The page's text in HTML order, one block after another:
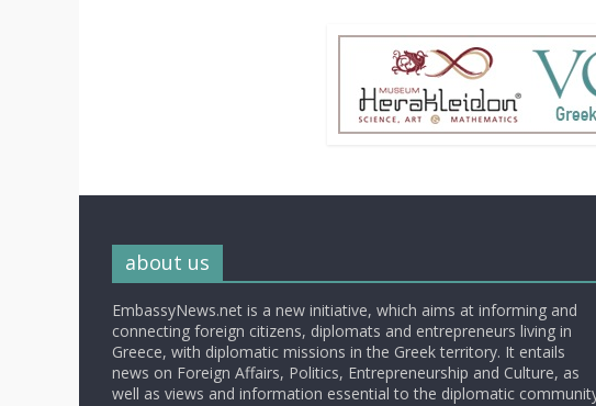
about us
EmbassyNews.net is a new initiative, which aims at informing and
connecting foreign citizens, diplomats and entrepreneurs living in
Greece, with diplomatic missions in the Greek territory. It entails
news on Foreign Affairs, Politics, Entrepreneurship and Culture, as
well as views and information essential to the diplomatic